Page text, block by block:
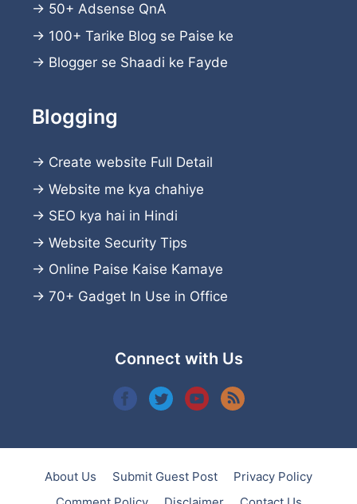
→ 50+ Adsense QnA
→ 100+ Tarike Blog se Paise ke
→ Blogger se Shaadi ke Fayde
Blogging
→ Create website Full Detail
→ Website me kya chahiye
→ SEO kya hai in Hindi
→ Website Security Tips
→ Online Paise Kaise Kamaye
→ 70+ Gadget In Use in Office
Connect with Us
About Us Submit Guest Post
Privacy Policy